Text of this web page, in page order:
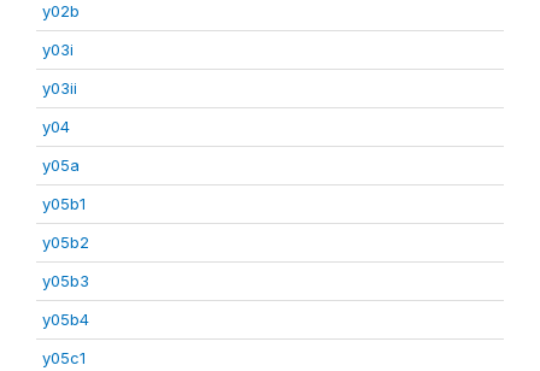
y02b
y03i
y03ii
y04
y05a
y05b1
y05b2
y05b3
y05b4
y05c1